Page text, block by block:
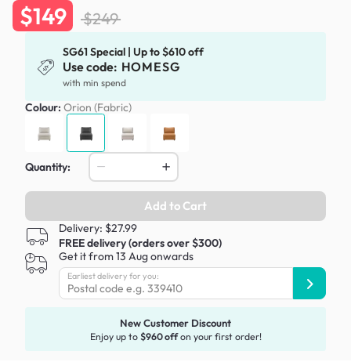
$149 $249
SG61 Special | Up to $610 off
Use code: HOMESG
with min spend
Colour: Orion (Fabric)
Quantity:
Add to Cart
Delivery: $27.99
FREE delivery (orders over $300)
Get it from 13 Aug onwards
Earliest delivery for you:
New Customer Discount
Enjoy up to $960 offon your first order!